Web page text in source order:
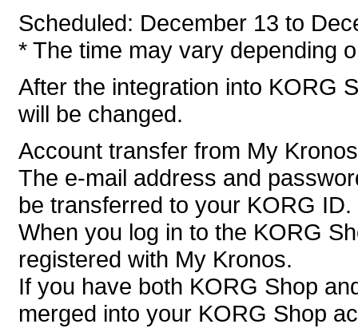
Scheduled: December 13 to
* The time may vary depending
After the integration into KORG
will be changed.
Account transfer from My
The e-mail address and
be transferred to your KORG ID.
When you log in to the KORG
registered with My Kronos.
If you have both KORG Shop
merged into your KORG Shop